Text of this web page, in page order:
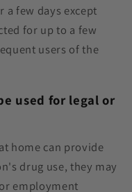
a few days except
for up to a few
users of the
used for legal or
home can provide
drug use, they may
employment